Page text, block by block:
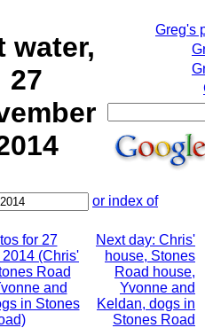
water,
27
Greg's
or index of
for 27
(Chris'
Road
and
in Stones
Next day: Chris'
house, Stones
Road house,
Yvonne and
Keldan, dogs in
Stones Road